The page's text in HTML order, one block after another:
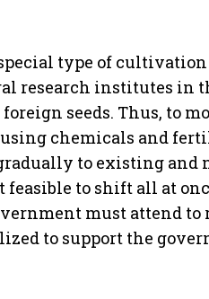
type of
research institutes in
seeds. Thus, to
using chemicals and
to existing and
to shift all at
must attend to
to support the